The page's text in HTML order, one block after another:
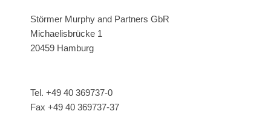
Störmer Murphy and Partners GbR
Michaelisbrücke 1
20459 Hamburg
Tel. +49 40 369737-0
Fax +49 40 369737-37